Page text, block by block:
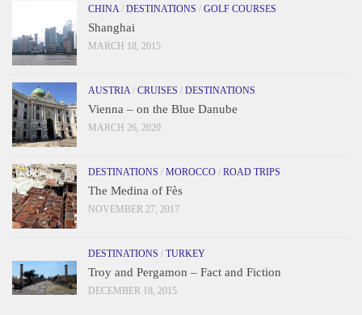
CHINA / DESTINATIONS / GOLF COURSES
Shanghai
MARCH 18, 2015
AUSTRIA / CRUISES / DESTINATIONS
Vienna – on the Blue Danube
MARCH 26, 2020
DESTINATIONS / MOROCCO / ROAD TRIPS
The Medina of Fès
NOVEMBER 27, 2017
DESTINATIONS / TURKEY
Troy and Pergamon – Fact and Fiction
DECEMBER 18, 2015